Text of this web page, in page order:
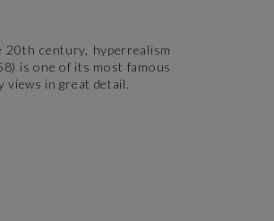
20th century, hyperrealism
is one of its most famous
views in great detail.